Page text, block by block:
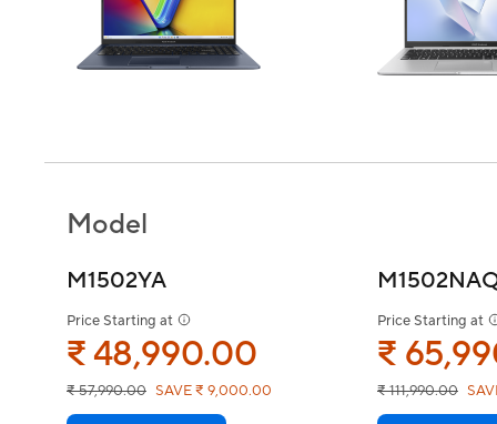
Model
M1502YA
Price Starting at
₹ 48,990.00
₹ 57,990.00 SAVE ₹ 9,000.00
Price Starting at
₹
₹ 111,990.00